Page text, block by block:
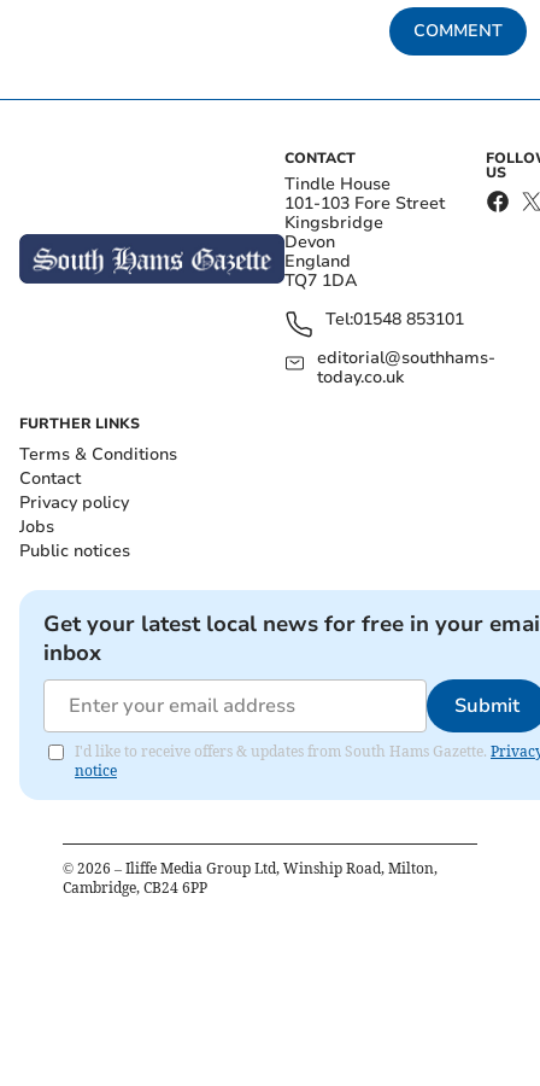
COMMENT
CONTACT
Tindle House
101-103 Fore Street
Kingsbridge
Devon
England
TQ7 1DA
Tel:01548 853101
editorial@southhams-
today.co.uk
US
FURTHER LINKS
Terms & Conditions
Contact
Privacy policy
Jobs
Public notices
Get your latest local news for free in your
inbox
Submit
I'd like to receive offers & updates from South Hams Gazette.
notice
© 2026 – Iliffe Media Group Ltd, Winship Road, Milton,
Cambridge, CB24 6PP